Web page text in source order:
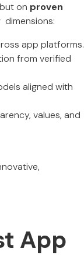
on proven
dimensions:
app platforms.
from verified
aligned with
values, and
App